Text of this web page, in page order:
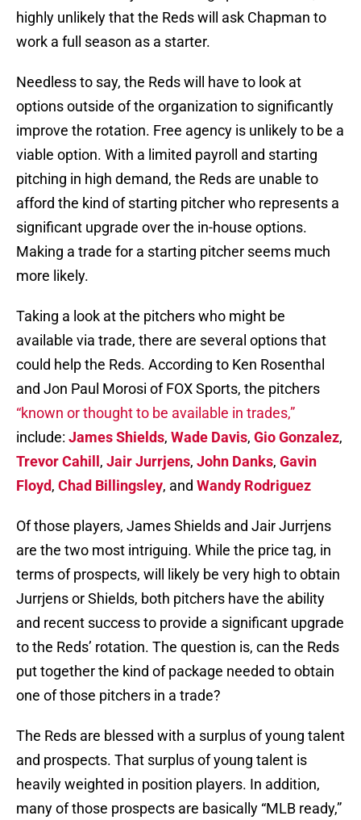
highly unlikely that the Reds will ask Chapman to
work a full season as a starter.
Needless to say, the Reds will have to look at
options outside of the organization to significantly
improve the rotation. Free agency is unlikely to be a
viable option. With a limited payroll and starting
pitching in high demand, the Reds are unable to
afford the kind of starting pitcher who represents a
significant upgrade over the in-house options.
Making a trade for a starting pitcher seems much
more likely.
Taking a look at the pitchers who might be
available via trade, there are several options that
could help the Reds. According to Ken Rosenthal
and Jon Paul Morosi of FOX Sports, the pitchers
“known or thought to be available in trades,”
include: James Shields, Wade Davis, Gio Gonzalez,
Trevor Cahill , Jair Jurrjens, John Danks, Gavin
Floyd, Chad Billingsley, and Wandy Rodriguez
Of those players, James Shields and Jair Jurrjens
are the two most intriguing. While the price tag, in
terms of prospects, will likely be very high to obtain
Jurrjens or Shields, both pitchers have the ability
and recent success to provide a significant upgrade
to the Reds’ rotation. The question is, can the Reds
put together the kind of package needed to obtain
one of those pitchers in a trade?
The Reds are blessed with a surplus of young talent
and prospects. That surplus of young talent is
heavily weighted in position players. In addition,
many of those prospects are basically “MLB ready,”